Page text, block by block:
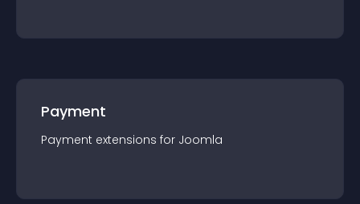
Payment
Payment extensions for Joomla